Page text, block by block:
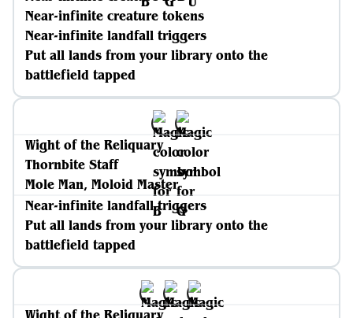
Near-infinite creature tokens
Near-infinite landfall triggers
Put all lands from your library onto the
battlefield tapped
Wight of the Reliquary
Thornbite Staff
Mole Man, Moloid Master
Near-infinite landfall triggers
Put all lands from your library onto the
battlefield tapped